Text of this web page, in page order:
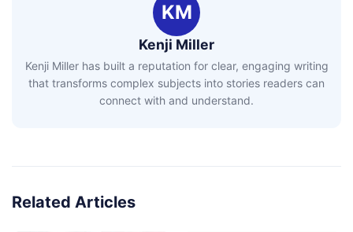
KM
Kenji Miller
Kenji Miller has built a reputation for clear, engaging writing
that transforms complex subjects into stories readers can
connect with and understand.
Related Articles